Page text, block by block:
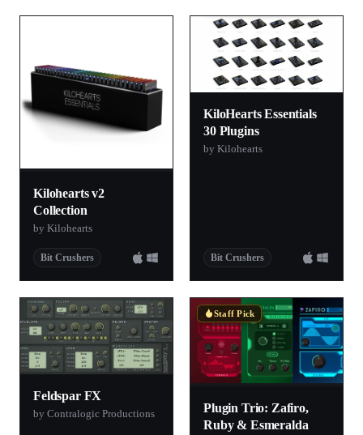
Kilohearts v2
Collection
by Kilohearts
Bit Crushers
KiloHearts Essentials
30 Plugins
by Kilohearts
Bit Crushers
Feldspar FX
by Contralogic Productions
Staff Pick
Plugin Trio: Zafiro,
Ruby & Esmeralda